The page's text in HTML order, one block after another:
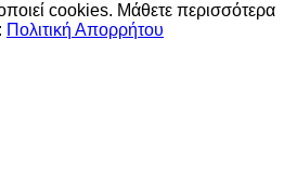
cookies. Μάθετε περισσότερα
Πολιτική Απορρήτου